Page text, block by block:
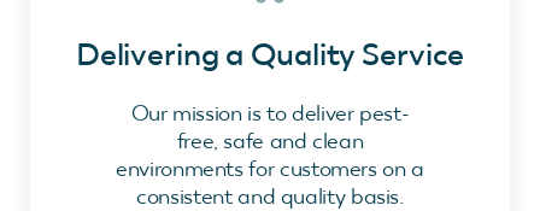
Delivering a Quality Service
Our mission is to deliver pest-
free, safe and clean
environments for customers on a
consistent and quality basis.